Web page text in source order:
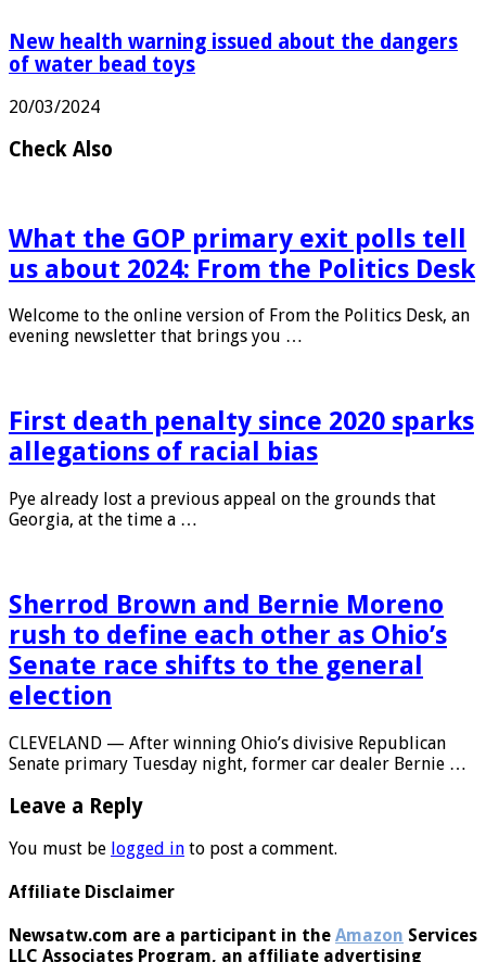
New health warning issued about the dangers
of water bead toys
20/03/2024
Check Also
What the GOP primary exit polls tell
us about 2024: From the Politics Desk
Welcome to the online version of From the Politics Desk, an
evening newsletter that brings you …
First death penalty since 2020 sparks
allegations of racial bias
Pye already lost a previous appeal on the grounds that
Georgia, at the time a …
Sherrod Brown and Bernie Moreno
rush to define each other as Ohio’s
Senate race shifts to the general
election
CLEVELAND — After winning Ohio’s divisive Republican
Senate primary Tuesday night, former car dealer Bernie …
Leave a Reply
You must be logged in to post a comment.
Affiliate Disclaimer
Newsatw.com are a participant in the Amazon Services
LLC Associates Program, an affiliate advertising